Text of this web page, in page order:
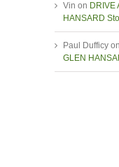
Vin on DRIVE
HANSARD
Paul Dufficy on
GLEN